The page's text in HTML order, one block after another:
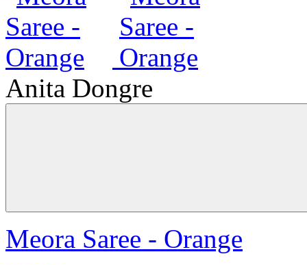
Anita Dongre
Meora Saree - Orange